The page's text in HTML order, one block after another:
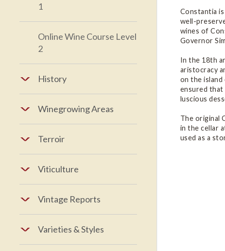
1
Online Wine Course Level
2
History
Winegrowing Areas
Terroir
Viticulture
Vintage Reports
Varieties & Styles
Constantia
well-
wines of
Governor
In the 18th
aristocracy
on the island
ensured that
luscious
The original
in the cellar
used as a